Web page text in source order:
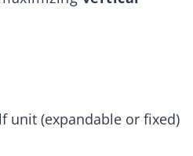
unit (expandable or fixed)